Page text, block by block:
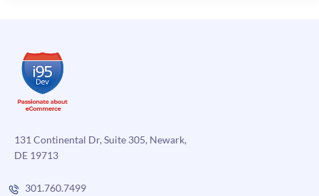
131 Continental Dr, Suite 305, Newark,
DE 19713
301.760.7499